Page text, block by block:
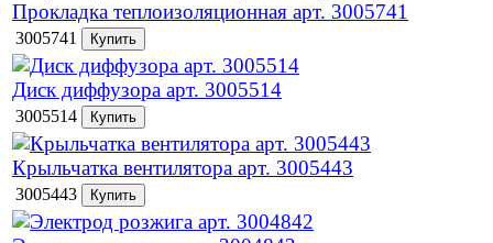
Прокладка теплоизоляционная арт. 3005741
3005741
Диск диффузора арт. 3005514
3005514
Крыльчатка вентилятора арт. 3005443
3005443